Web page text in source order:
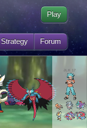
Strategy Forum
Play
JLK 17